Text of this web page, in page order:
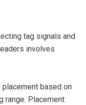
tag signals and
involves
based on
range. Placement